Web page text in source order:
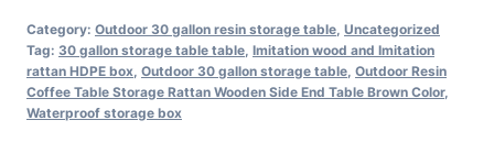
Category: Outdoor 30 gallon resin storage table, Uncategorized
Tag: 30 gallon storage table table, Imitation wood and Imitation
rattan HDPE box, Outdoor 30 gallon storage table, Outdoor Resin
Coffee Table Storage Rattan Wooden Side End Table Brown Color,
Waterproof storage box